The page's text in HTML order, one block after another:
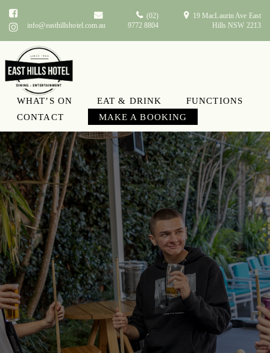
info@easthillshotel.com.au
(02)
9772 8804
19 MacLaurin Ave East
Hills NSW 2213
WHAT’S ON EAT & DRINK
FUNCTIONS
CONTACT
MAKE A BOOKING